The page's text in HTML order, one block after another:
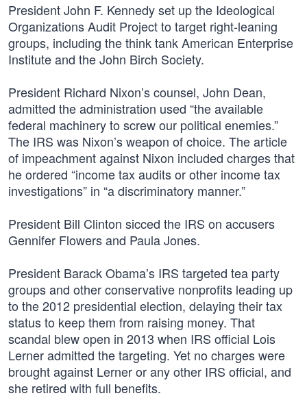
President John F. Kennedy set up the Ideological
Organizations Audit Project to target right-leaning
groups, including the think tank American Enterprise
Institute and the John Birch Society.
President Richard Nixon’s counsel, John Dean,
admitted the administration used “the available
federal machinery to screw our political enemies.”
The IRS was Nixon’s weapon of choice. The article
of impeachment against Nixon included charges that
he ordered “income tax audits or other income tax
investigations” in “a discriminatory manner.”
President Bill Clinton sicced the IRS on accusers
Gennifer Flowers and Paula Jones.
President Barack Obama’s IRS targeted tea party
groups and other conservative nonprofits leading up
to the 2012 presidential election, delaying their tax
status to keep them from raising money. That
scandal blew open in 2013 when IRS official Lois
Lerner admitted the targeting. Yet no charges were
brought against Lerner or any other IRS official, and
she retired with full benefits.